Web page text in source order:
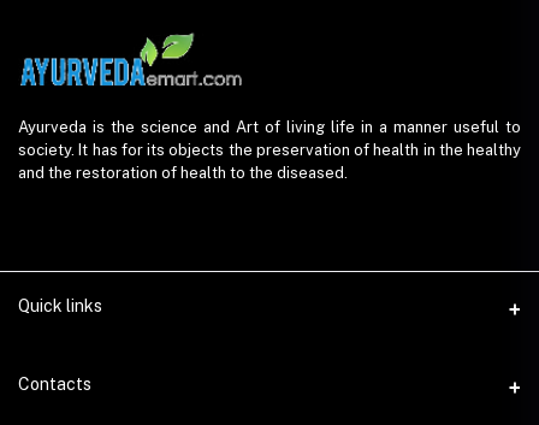
Ayurveda is the science and Art of living life in a manner useful to
society. It has for its objects the preservation of health in the healthy
and the restoration of health to the diseased.
Quick links
Contacts